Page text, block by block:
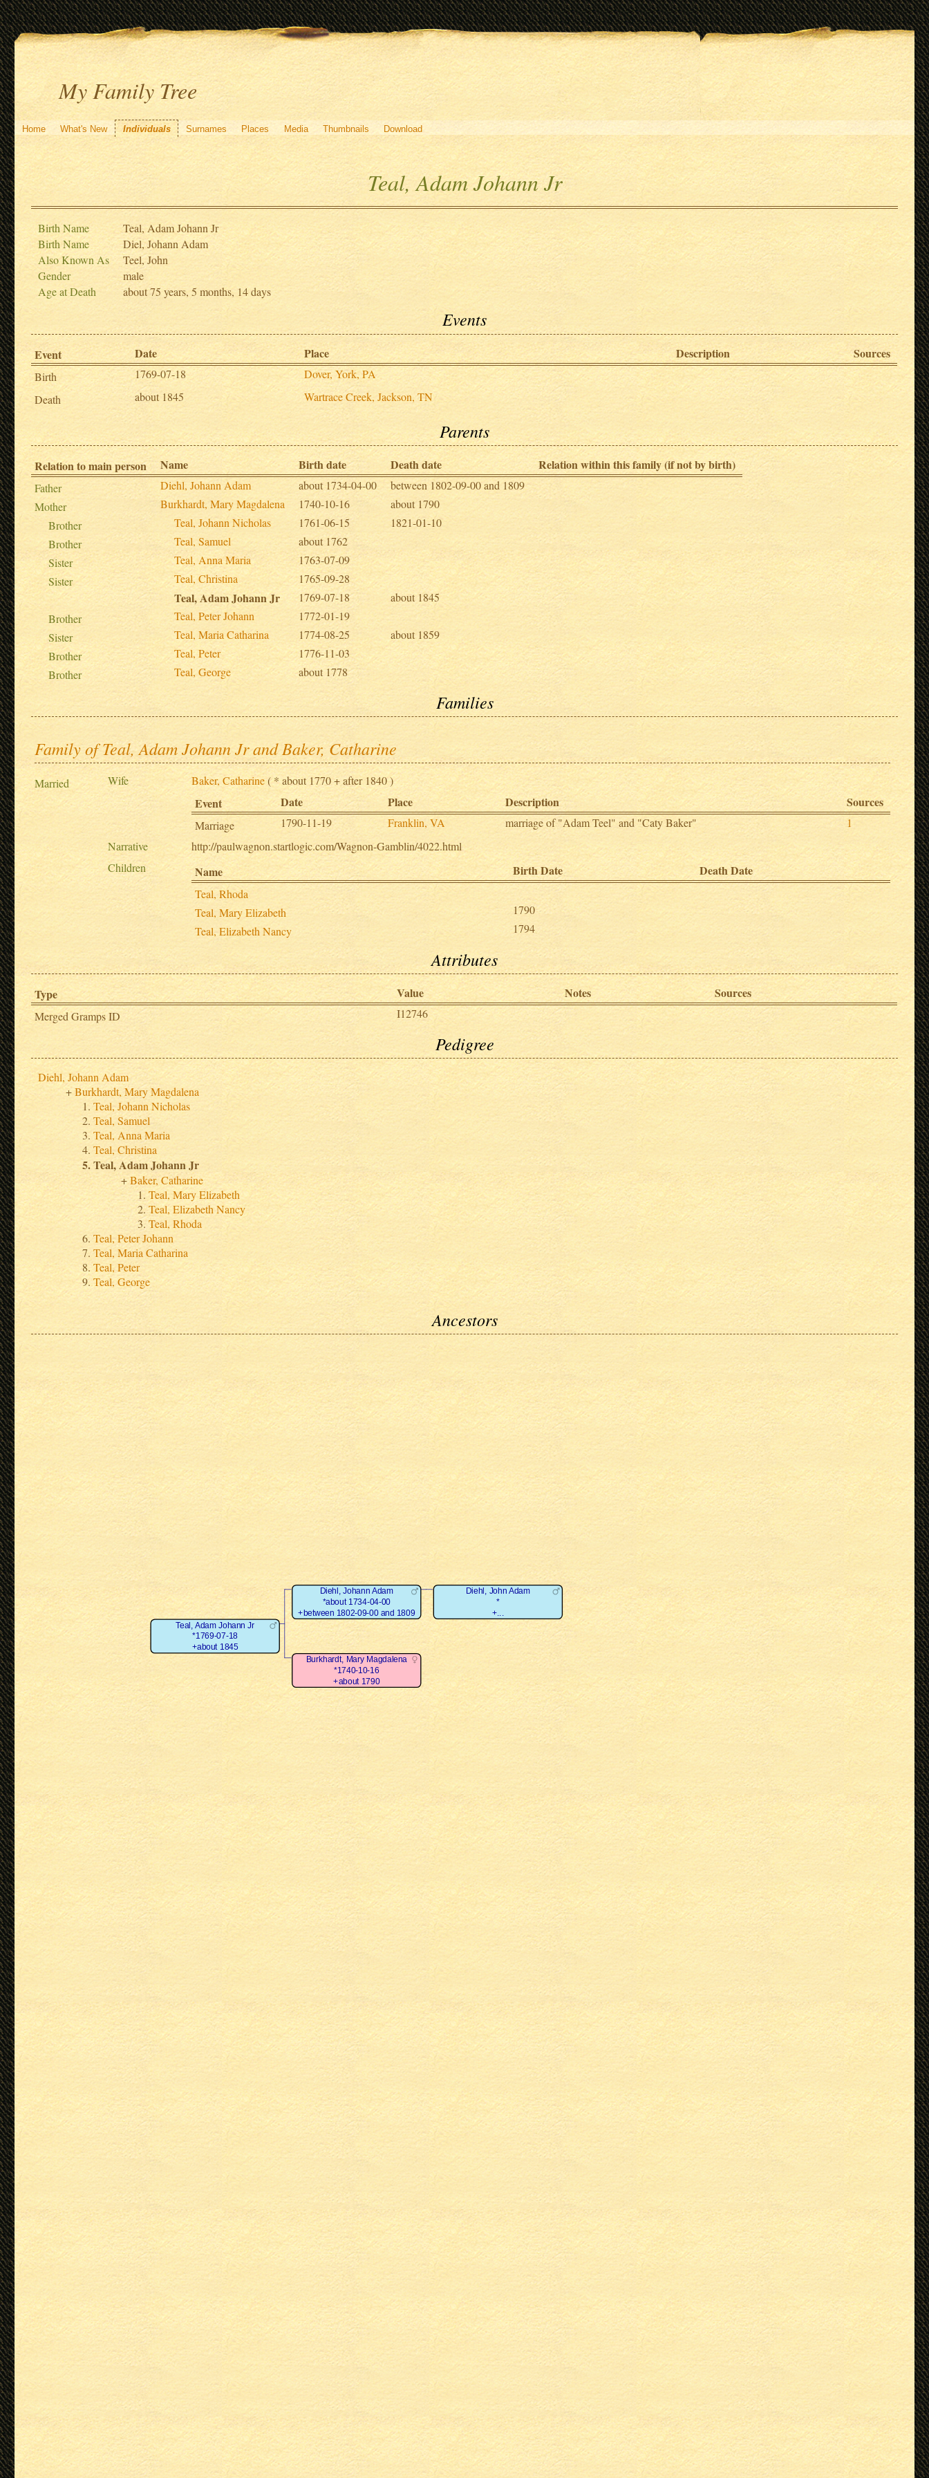
My Family Tree
Home What's New Individuals Surnames Places Media Thumbnails Download
Teal, Adam Johann Jr
Birth Name
Teal, Adam Johann Jr
Birth Name
Diel, Johann Adam
Also Known As
Teel, John
Gender
male
Age at Death
about 75 years, 5 months, 14 days
Events
Event Date Place Description Sources
Birth 1769-07-18
Dover, York, PA
Death
about 1845 Wartrace Creek, Jackson, TN
Parents
Relation to main person Name Birth date Death date Relation within this family (if not by birth)
Father Diehl, Johann Adam about 1734-04-00
between 1802-09-00 and 1809
Mother
Burkhardt, Mary Magdalena 1740-10-16
about 1790
Brother
Teal, Johann Nicholas 1761-06-15
1821-01-10
Brother
Teal, Samuel
about 1762
Sister
Teal, Anna Maria
1763-07-09
Sister
Teal, Christina 1765-09-28
Teal, Adam Johann Jr 1769-07-18
about 1845
Brother
Teal, Peter Johann
1772-01-19
Sister
Teal, Maria Catharina 1774-08-25
about 1859
Brother
Teal, Peter
1776-11-03
Brother
Teal, George about 1778
Families
Family of Teal, Adam Johann Jr and Baker, Catharine
Married Wife Baker, Catharine( * about 1770 + after 1840 )
Event Date Place Description Sources
Marriage 1790-11-19 Franklin, VA marriage of "Adam Teel" and "Caty Baker"
1
Narrative
http://paulwagnon.startlogic.com/Wagnon-Gamblin/4022.html
Children
Name Birth Date Death Date
Teal, Rhoda
Teal, Mary Elizabeth
1790
Teal, Elizabeth Nancy
1794
Attributes
Type Value Notes Sources
Merged Gramps ID I12746
Pedigree
Diehl, Johann Adam
Burkhardt, Mary Magdalena
Teal, Johann Nicholas
Teal, Samuel
Teal, Anna Maria
Teal, Christina
Teal, Adam Johann Jr
Baker, Catharine
Teal, Mary Elizabeth
Teal, Elizabeth Nancy
Teal, Rhoda
Teal, Peter Johann
Teal, Maria Catharina
Teal, Peter
Teal, George
Ancestors
Teal, Adam Johann Jr
*1769-07-18
+about 1845
Diehl, Johann Adam
*about 1734-04-00
+between 1802-09-00 and 1809
Diehl, John Adam
*
+...
Burkhardt, Mary Magdalena
*1740-10-16
+about 1790